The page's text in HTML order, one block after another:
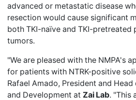
advanced or metastatic disease
resection would cause significant
both TKI-naïve and TKI-pretreated
tumors.
"We are pleased with the NMPA's
for patients with NTRK-positive
Rafael Amado, President and
and Development at Zai Lab. "This